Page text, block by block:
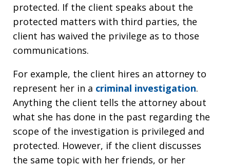
protected. If the client speaks about the
protected matters with third parties, the
client has waived the privilege as to those
communications.
For example, the client hires an attorney to
represent her in a criminal investigation.
Anything the client tells the attorney about
what she has done in the past regarding the
scope of the investigation is privileged and
protected. However, if the client discusses
the same topic with her friends, or her